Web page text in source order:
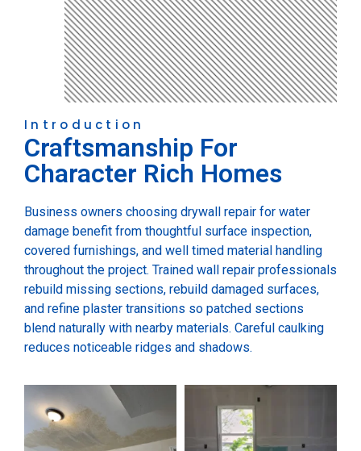
Introduction
Craftsmanship For
Character Rich Homes
Business owners choosing drywall repair for water
damage benefit from thoughtful surface inspection,
covered furnishings, and well timed material handling
throughout the project. Trained wall repair professionals
rebuild missing sections, rebuild damaged surfaces,
and refine plaster transitions so patched sections
blend naturally with nearby materials. Careful caulking
reduces noticeable ridges and shadows.